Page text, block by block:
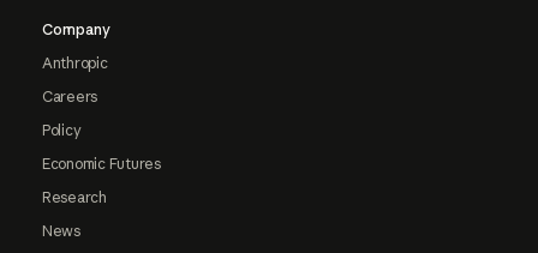
Company
Anthropic
Careers
Policy
Economic Futures
Research
News